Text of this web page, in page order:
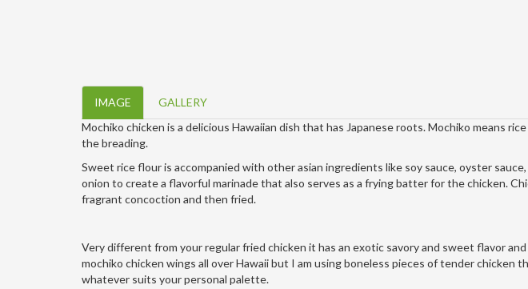
IMAGE
GALLERY
Mochiko chicken is a delicious Hawaiian dish that has Japanese roots. Mochiko means
the breading.
Sweet rice flour is accompanied with other asian ingredients like soy sauce, oyster
onion to create a flavorful marinade that also serves as a frying batter for the chicken.
fragrant concoction and then fried.
Very different from your regular fried chicken it has an exotic savory and sweet flavor
mochiko chicken wings all over Hawaii but I am using boneless pieces of tender chicken
whatever suits your personal palette.